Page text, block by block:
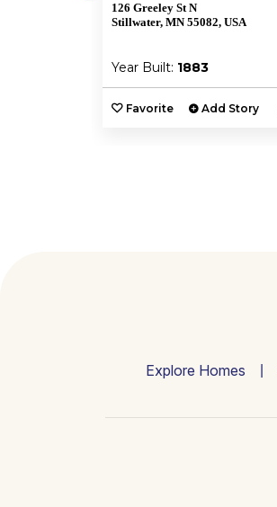
126 Greeley St N
Stillwater, MN 55082, USA
Year Built: 1883
Favorite Add Story
Explore Homes